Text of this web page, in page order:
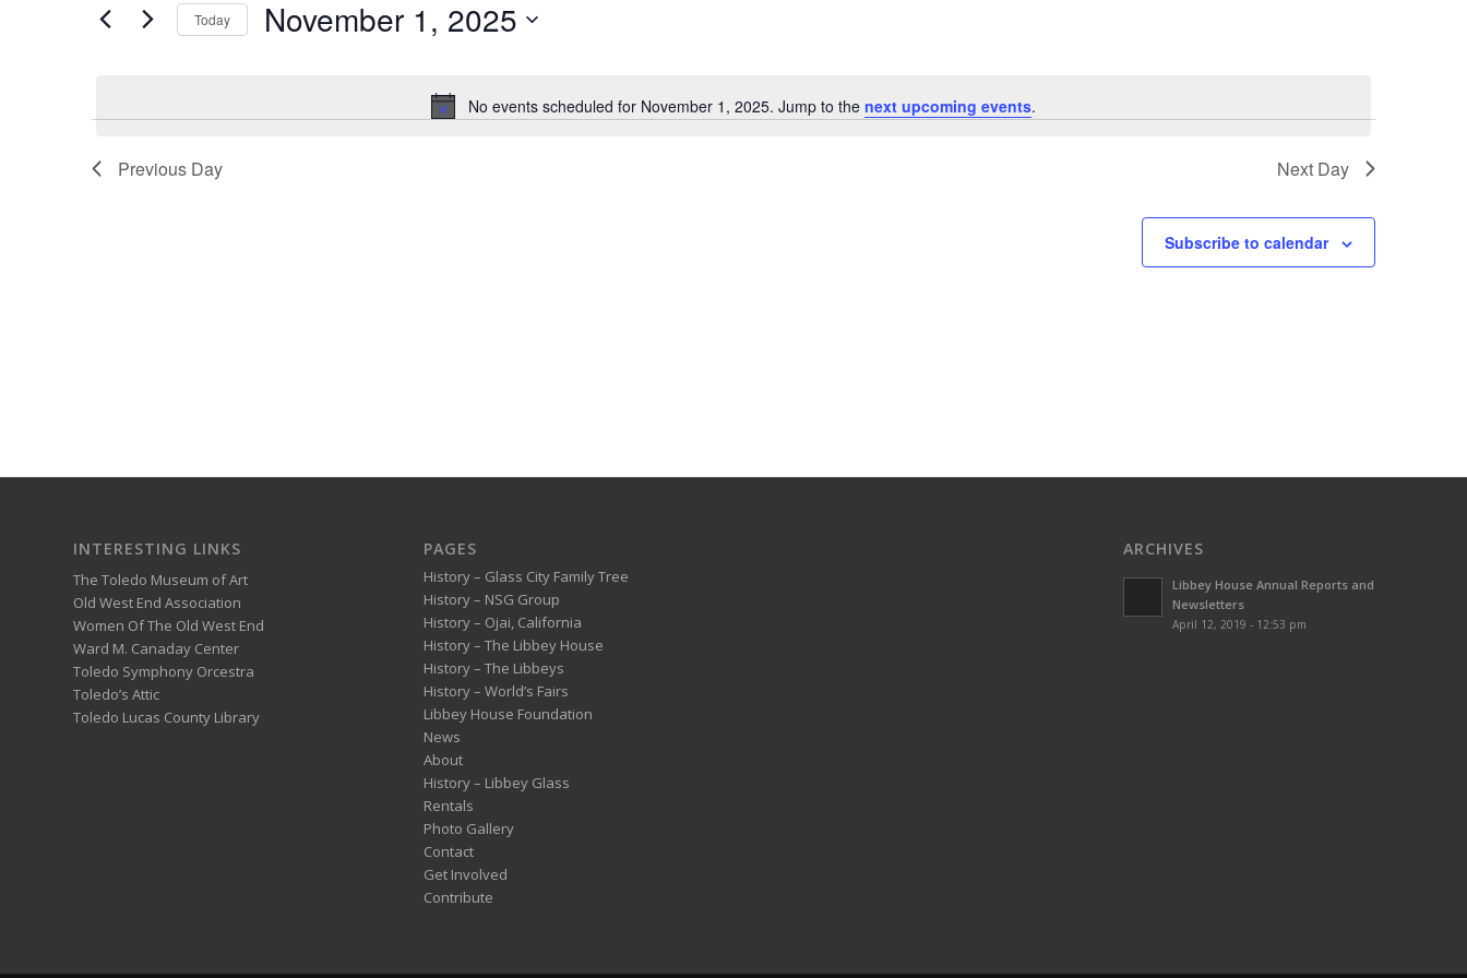
Notice
No events scheduled for November 1, 2025. Jump to the next upcoming events.
Keyword.
Today November 1, 2025
Previous Day Next Day
Subscribe to calendar
INTERESTING LINKS
The Toledo Museum of Art
Old West End Association
Women Of The Old West End
Ward M. Canaday Center
Toledo Symphony Orcestra
Toledo’s Attic
Toledo Lucas County Library
PAGES
History – Glass City Family Tree
History – NSG Group
History – Ojai, California
History – The Libbey House
History – The Libbeys
History – World’s Fairs
Libbey House Foundation
News
About
History – Libbey Glass
Rentals
Photo Gallery
Contact
Get Involved
Contribute
ARCHIVES
Libbey House Annual Reports and
Newsletters
April 12, 2019 - 12:53 pm